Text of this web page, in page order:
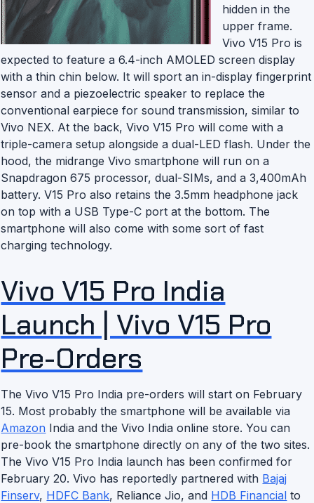
hidden in the
upper frame.
Vivo V15 Pro is
expected to feature a 6.4-inch AMOLED screen display
with a thin chin below. It will sport an in-display fingerprint
sensor and a piezoelectric speaker to replace the
conventional earpiece for sound transmission, similar to
Vivo NEX. At the back, Vivo V15 Pro will come with a
triple-camera setup alongside a dual-LED flash. Under the
hood, the midrange Vivo smartphone will run on a
Snapdragon 675 processor, dual-SIMs, and a 3,400mAh
battery. V15 Pro also retains the 3.5mm headphone jack
on top with a USB Type-C port at the bottom. The
smartphone will also come with some sort of fast
charging technology.
Vivo V15 Pro India
Launch | Vivo V15 Pro
Pre-Orders
The Vivo V15 Pro India pre-orders will start on February
15. Most probably the smartphone will be available via
Amazon India and the Vivo India online store. You can
pre-book the smartphone directly on any of the two sites.
The Vivo V15 Pro India launch has been confirmed for
February 20. Vivo has reportedly partnered with Bajaj
Finserv, HDFC Bank, Reliance Jio, and HDB Financial to